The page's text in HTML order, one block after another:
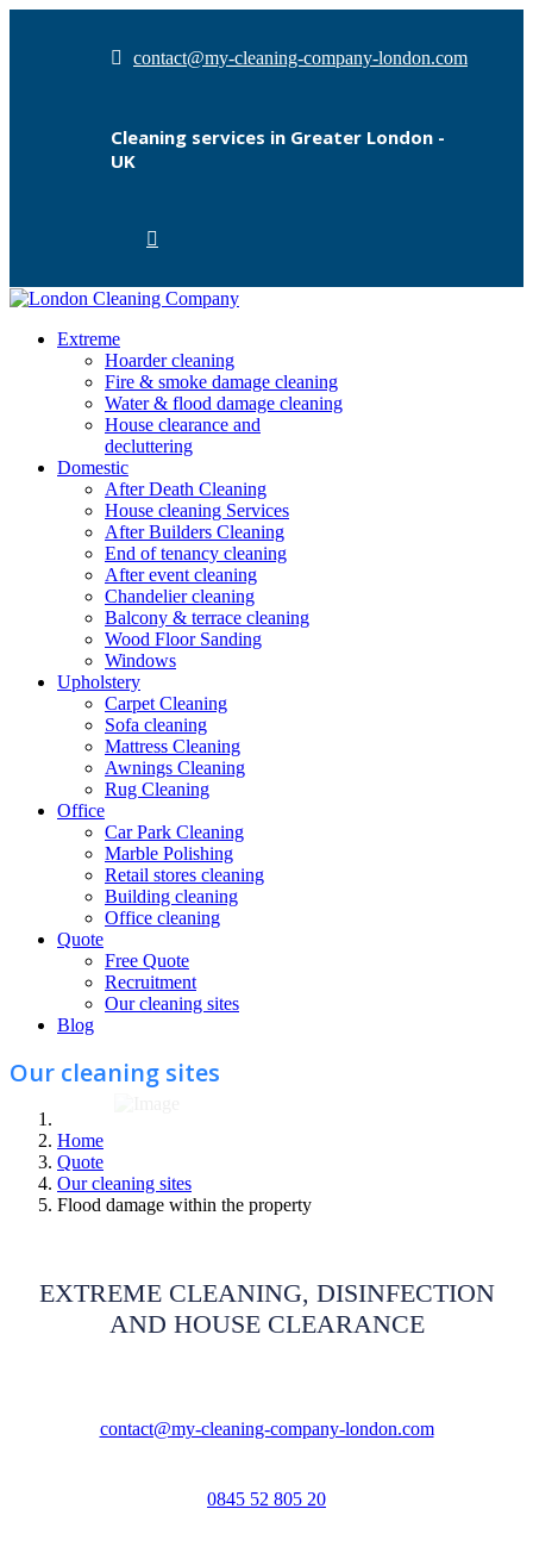
contact@my-cleaning-company-london.com
Cleaning services in Greater London -
UK
Extreme
Hoarder cleaning
Fire & smoke damage cleaning
Water & flood damage cleaning
House clearance and
decluttering
Domestic
After Death Cleaning
House cleaning Services
After Builders Cleaning
End of tenancy cleaning
After event cleaning
Chandelier cleaning
Balcony & terrace cleaning
Wood Floor Sanding
Windows
Upholstery
Carpet Cleaning
Sofa cleaning
Mattress Cleaning
Awnings Cleaning
Rug Cleaning
Office
Car Park Cleaning
Marble Polishing
Retail stores cleaning
Building cleaning
Office cleaning
Quote
Free Quote
Recruitment
Our cleaning sites
Blog
Our cleaning sites
Home
Quote
Our cleaning sites
Flood damage within the property
EXTREME CLEANING, DISINFECTION
AND HOUSE CLEARANCE
contact@my-cleaning-company-london.com
0845 52 805 20